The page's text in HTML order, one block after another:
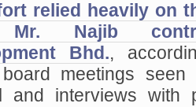
relied heavily on
Najib
Bhd.,
meetings
and interviews with